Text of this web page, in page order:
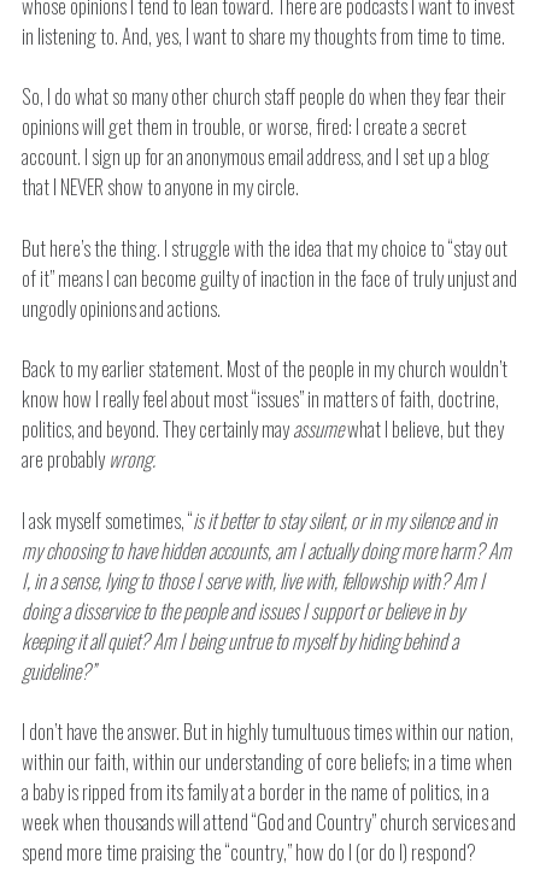
in listening to. And, yes, I want to share my thoughts from time to time.
So, I do what so many other church staff people do when they fear their
opinions will get them in trouble, or worse, fired: I create a secret
account. I sign up for an anonymous email address, and I set up a blog
that I NEVER show to anyone in my circle.
But here’s the thing. I struggle with the idea that my choice to “stay out
of it” means I can become guilty of inaction in the face of truly unjust and
ungodly opinions and actions.
Back to my earlier statement. Most of the people in my church wouldn’t
know how I really feel about most “issues” in matters of faith, doctrine,
politics, and beyond. They certainly mayassumewhat I believe, but they
are probablywrong.
I ask myself sometimes, “is it better to stay silent, or in my silence and in
my choosing to have hidden accounts, am I actually doing more harm? Am
I, in a sense, lying to those I serve with, live with, fellowship with? Am I
doing a disservice to the people and issues I support or believe in by
keeping it all quiet? Am I being untrue to myself by hiding behind a
guideline?”
I don’t have the answer. But in highly tumultuous times within our nation,
within our faith, within our understanding of core beliefs; in a time when
a baby is ripped from its family at a border in the name of politics, in a
week when thousands will attend “God and Country” church services and
spend more time praising the “country,” how do I (or do I) respond?